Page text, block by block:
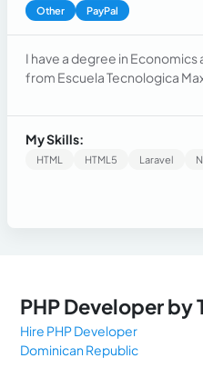
Other PayPal
I have a degree in
from Escuela Tecnologica
years of experience as a Full
refactoring, and adding new
America. I have strong skills
My Skills:
HTML HTML5 Laravel
PHP Developer by
Hire PHP Developer
Dominican Republic